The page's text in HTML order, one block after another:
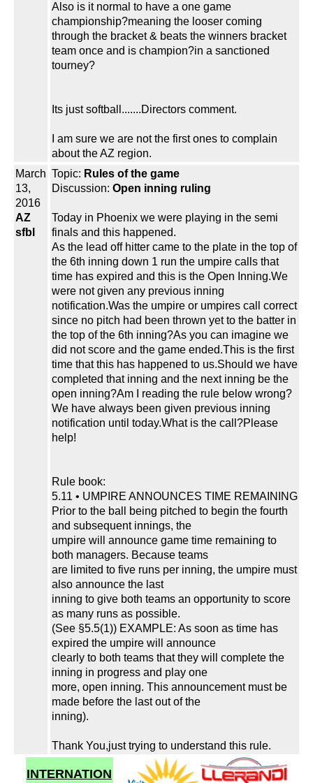
Also is it normal to have a one game
championship?meaning the looser coming
through the bracket & beats the winners bracket
team once and is champion?in a sanctioned
tourney?
Its just softball.......Directors comment.
I am sure we are not the first ones to complain
about the AZ region.
March
13,
2016
AZ
sfbl
Topic: Rules of the game
Discussion: Open inning ruling
Today in Phoenix we were playing in the semi
finals and this happened.
As the lead off hitter came to the plate in the top of
the 6th inning down 1 run the umpire calls that
time has expired and this is the Open Inning.We
were not given any previous inning
notification.Was the umpire or umpires call correct
since no pitch had been thrown yet to the batter in
the top of the 6th inning?As you can imagine we
did not score and the game ended.This is the first
time that this has happened to us.Should we have
completed that inning and the next inning be the
open inning?Am I reading the rule below wrong?
We have always been given previous inning
notification until today.What is the call?Please
help!
Rule book:
5.11 • UMPIRE ANNOUNCES TIME REMAINING
Prior to the ball being pitched to begin the fourth
and subsequent innings, the
umpire will announce game time remaining to
both managers. Because teams
are limited to five runs per inning, the umpire must
also announce the last
inning to give both teams an opportunity to score
as many runs as possible.
(See §5.5(1)) EXAMPLE: As soon as time has
expired the umpire will announce
clearly to both teams that they will complete the
inning in progress and play one
more, open inning. This announcement must be
made before the last out of the
inning).
Thank You,just trying to understand this rule.
INTERNATION